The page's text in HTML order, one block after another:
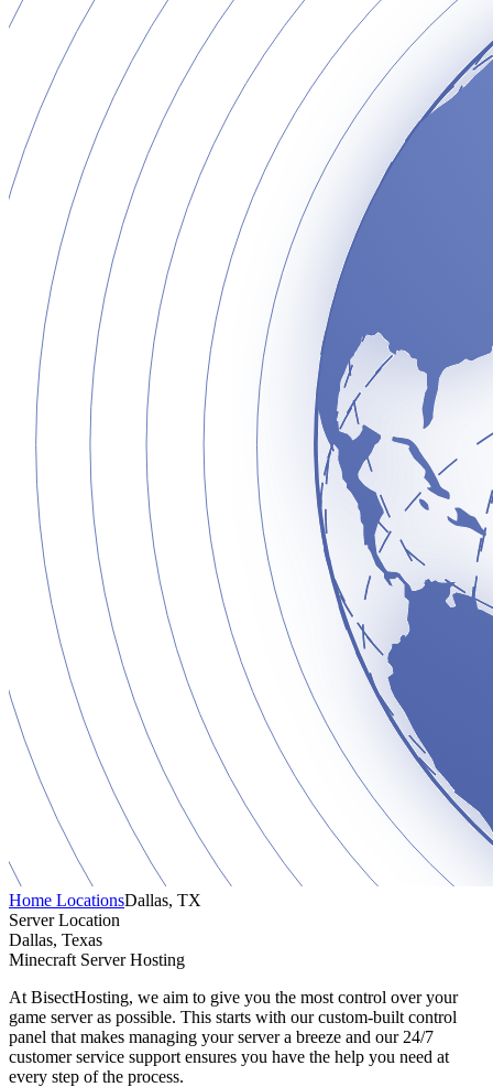
Home LocationsDallas, TX
Server Location
Dallas, Texas
Minecraft Server Hosting
At BisectHosting, we aim to give you the most control over your
game server as possible. This starts with our custom-built control
panel that makes managing your server a breeze and our 24/7
customer service support ensures you have the help you need at
every step of the process.